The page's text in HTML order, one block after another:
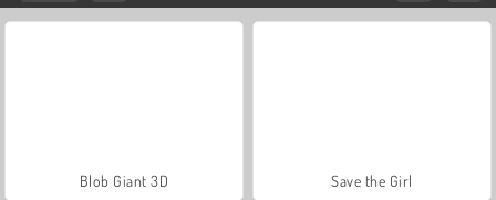
Blob Giant 3D Save the Girl